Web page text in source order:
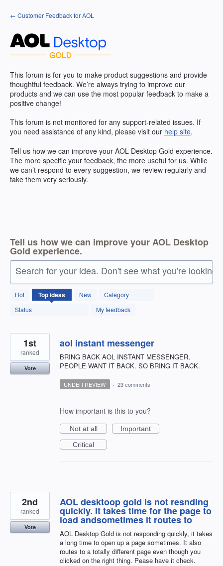
Skip
to
← Customer Feedback for AOL
This forum is for you to make product suggestions and provide
thoughtful feedback. We’re always trying to improve our
products and we can use the most popular feedback to make a
positive change!
This forum is not monitored for any support-related issues. If
you need assistance of any kind, please visit our help site.
Tell us how we can improve your AOL Desktop Gold experience.
The more specific your feedback, the more useful for us. While
we can’t respond to every suggestion, we review regularly and
take them very seriously.
Tell us how we can improve your AOL Desktop
Gold experience.
Search for your idea. Don't see what you're looking
Hot Topideas New
Category
Status
My feedback
146
results
found
aol instant messenger
BRING BACK AOL INSTANT MESSENGER,
PEOPLE WANT IT BACK. SO BRING IT BACK.
1st
ranked
Vote
UNDER REVIEW · 23 comments
How important is this to you?
Not at all
Important
Critical
AOL desktoop gold is not resnding
quickly. It takes time for the page to
load andsometimes it routes to
AOL Desktop Gold is not responding quickly, it takes
a long time to open up a page sometimes. It also
routes to a totally different page even though you
clicked on the right thing. Pease have it check.
2nd
ranked
Vote